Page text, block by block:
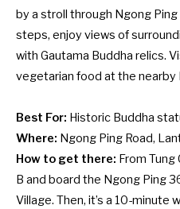
by a stroll through Ngong
steps, enjoy views of
with Gautama Buddha relics.
vegetarian food at the nearby
Best For: Historic Buddha
Where: Ngong Ping Road,
How to get there: From
B and board the Ngong Ping
Village. Then, it’s a 10-minute